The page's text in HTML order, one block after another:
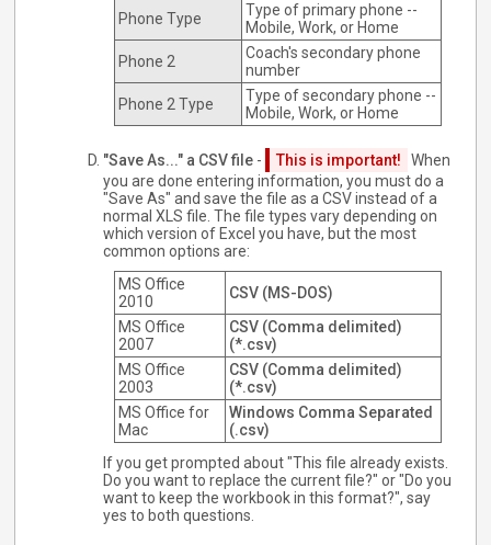
Phone Type
Type of primary phone --
Mobile, Work, or Home
Phone 2
Coach's secondary phone
number
Phone 2 Type
Type of secondary phone --
Mobile, Work, or Home
"Save As..." a CSV file - This is important!
When
you are done entering information, you must do a
"Save As" and save the file as a CSV instead of a
normal XLS file. The file types vary depending on
which version of Excel you have, but the most
common options are:
MS Office
2010
CSV (MS-DOS)
MS Office
2007
CSV (Comma delimited)
(*.csv)
MS Office
2003
CSV (Comma delimited)
(*.csv)
MS Office for
Mac
Windows Comma Separated
(.csv)
If you get prompted about "This file already exists.
Do you want to replace the current file?" or "Do you
want to keep the workbook in this format?", say
yes to both questions.